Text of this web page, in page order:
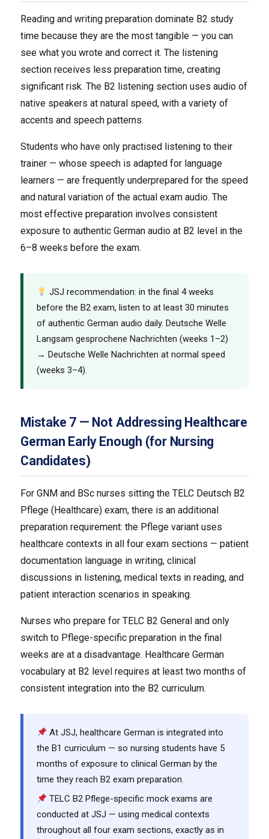
Reading and writing preparation dominate B2 study
time because they are the most tangible — you can
see what you wrote and correct it. The listening
section receives less preparation time, creating
significant risk. The B2 listening section uses audio of
native speakers at natural speed, with a variety of
accents and speech patterns.
Students who have only practised listening to their
trainer — whose speech is adapted for language
learners — are frequently underprepared for the speed
and natural variation of the actual exam audio. The
most effective preparation involves consistent
exposure to authentic German audio at B2 level in the
6–8 weeks before the exam.
JSJ recommendation: in the final 4 weeks
before the B2 exam, listen to at least 30 minutes
of authentic German audio daily. Deutsche Welle
Langsam gesprochene Nachrichten (weeks 1–2)
→ Deutsche Welle Nachrichten at normal speed
(weeks 3–4).
Mistake 7 — Not Addressing Healthcare
German Early Enough (for Nursing
Candidates)
For GNM and BSc nurses sitting the TELC Deutsch B2
Pflege (Healthcare) exam, there is an additional
preparation requirement: the Pflege variant uses
healthcare contexts in all four exam sections — patient
documentation language in writing, clinical
discussions in listening, medical texts in reading, and
patient interaction scenarios in speaking.
Nurses who prepare for TELC B2 General and only
switch to Pflege-specific preparation in the final
weeks are at a disadvantage. Healthcare German
vocabulary at B2 level requires at least two months of
consistent integration into the B2 curriculum.
At JSJ, healthcare German is integrated into
the B1 curriculum — so nursing students have 5
months of exposure to clinical German by the
time they reach B2 exam preparation.
TELC B2 Pflege-specific mock exams are
conducted at JSJ — using medical contexts
throughout all four exam sections, exactly as in